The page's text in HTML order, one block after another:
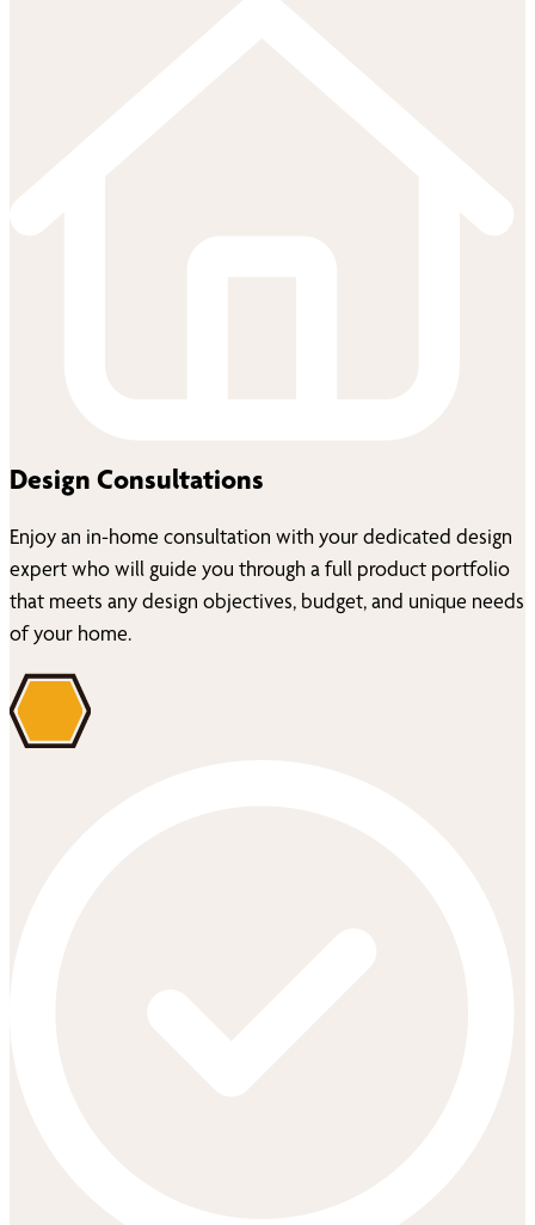
Design Consultations
Enjoy an in-home consultation with your dedicated design
expert who will guide you through a full product portfolio
that meets any design objectives, budget, and unique needs
of your home.